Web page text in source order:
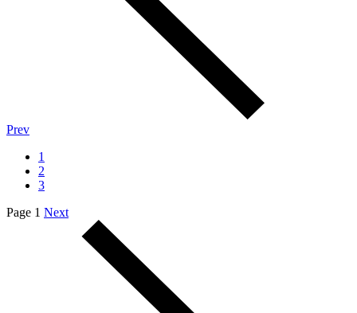
Prev
1
2
3
Page 1 Next